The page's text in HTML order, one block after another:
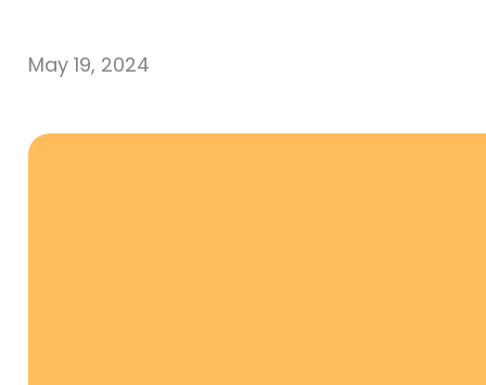
May 19, 2024